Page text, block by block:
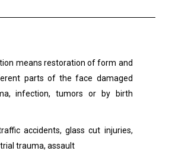
means restoration of form and
parts of the face damaged
infection, tumors or by birth
accidents, glass cut injuries,
trauma, assault